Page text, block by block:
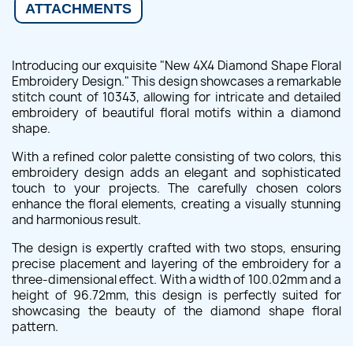
ATTACHMENTS
Introducing our exquisite "New 4X4 Diamond Shape Floral
Embroidery Design." This design showcases a remarkable
stitch count of 10343, allowing for intricate and detailed
embroidery of beautiful floral motifs within a diamond
shape.
With a refined color palette consisting of two colors, this
embroidery design adds an elegant and sophisticated
touch to your projects. The carefully chosen colors
enhance the floral elements, creating a visually stunning
and harmonious result.
The design is expertly crafted with two stops, ensuring
precise placement and layering of the embroidery for a
three-dimensional effect. With a width of 100.02mm and a
height of 96.72mm, this design is perfectly suited for
showcasing the beauty of the diamond shape floral
pattern.